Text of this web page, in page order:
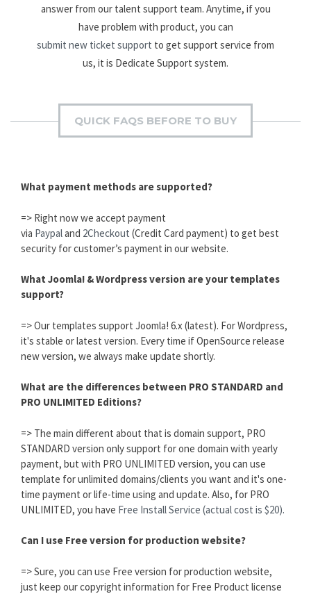
answer from our talent support team. Anytime, if you
have problem with product, you can
submit new ticket support to get support service from
us, it is Dedicate Support system.
QUICK FAQS BEFORE TO BUY
What payment methods are supported?
=> Right now we accept payment
via Paypaland 2Checkout (Credit Card payment) to get best
security for customer’s payment in our website.
What Joomla! & Wordpress version are your templates
support?
=> Our templates support Joomla! 6.x (latest). For Wordpress,
it's stable or latest version. Every time if OpenSource release
new version, we always make update shortly.
What are the differences between PRO STANDARD and
PRO UNLIMITED Editions?
=> The main different about that is domain support, PRO
STANDARD version only support for one domain with yearly
payment, but with PRO UNLIMITED version, you can use
template for unlimited domains/clients you want and it's one-
time payment or life-time using and update. Also, for PRO
UNLIMITED, you have Free Install Service (actual cost is $20).
Can I use Free version for production website?
=> Sure, you can use Free version for production website,
just keep our copyright information for Free Product license